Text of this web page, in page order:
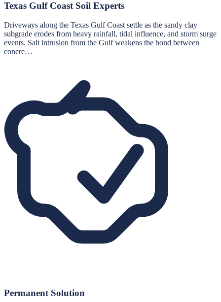
Texas Gulf Coast Soil Experts
Driveways along the Texas Gulf Coast settle as the sandy clay
subgrade erodes from heavy rainfall, tidal influence, and storm surge
events. Salt intrusion from the Gulf weakens the bond between
concre…
Permanent Solution